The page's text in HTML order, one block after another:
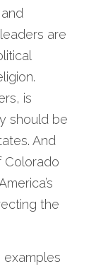
are
is
should be
And
Colorado
the